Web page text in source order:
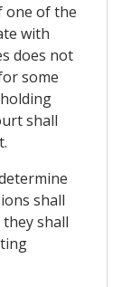
one of the
with
does not
some
shall
shall
shall